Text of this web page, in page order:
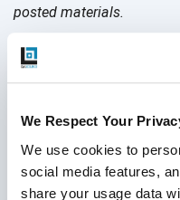
We Respect Your
We use cookies to
social media features,
share your usage data
posted materials.
Post a Comment